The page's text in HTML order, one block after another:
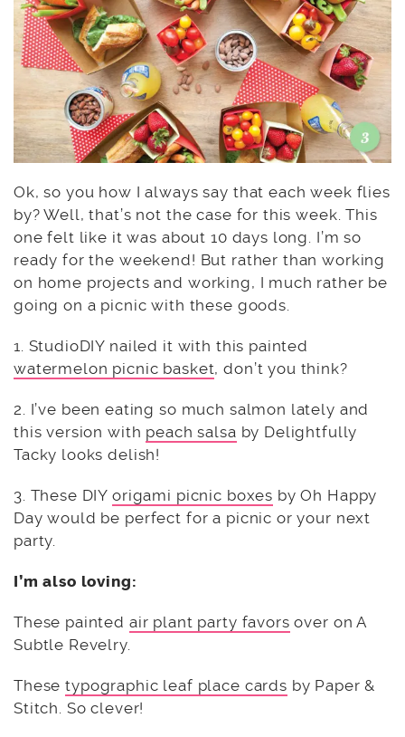
Ok, so you how I always say that each week flies
by? Well, that’s not the case for this week. This
one felt like it was about 10 days long. I’m so
ready for the weekend! But rather than working
on home projects and working, I much rather be
going on a picnic with these goods.
1. StudioDIY nailed it with this painted
watermelon picnic basket, don’t you think?
2. I’ve been eating so much salmon lately and
this version with peach salsa by Delightfully
Tacky looks delish!
3. These DIYorigami picnic boxes by Oh Happy
Day would be perfect for a picnic or your next
party.
I’m also loving:
These painted air plant party favors over on A
Subtle Revelry.
Thesetypographic leaf place cards by Paper &
Stitch. So clever!